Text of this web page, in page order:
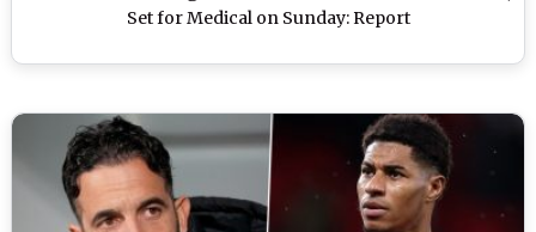
Set for Medical on Sunday: Report